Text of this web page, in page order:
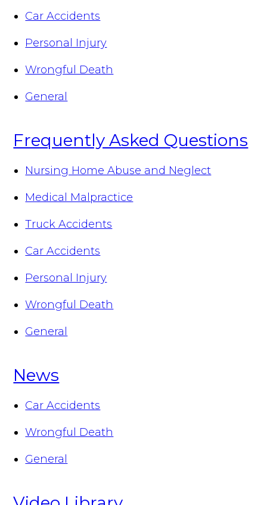
Car Accidents
Personal Injury
Wrongful Death
General
Frequently Asked Questions
Nursing Home Abuse and Neglect
Medical Malpractice
Truck Accidents
Car Accidents
Personal Injury
Wrongful Death
General
News
Car Accidents
Wrongful Death
General